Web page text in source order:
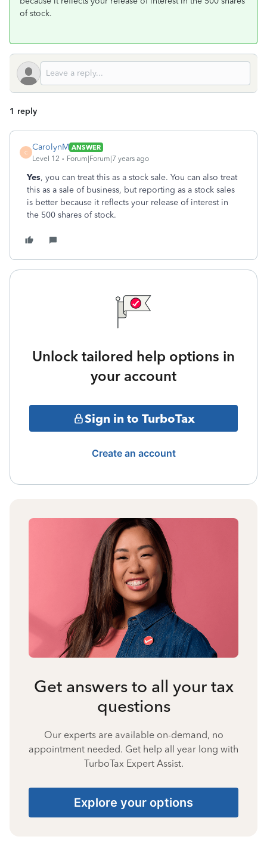
of stock.
1 reply
C
CarolynM ANSWER
Level 12
Forum|Forum|7 years ago
Yes, you can treat this as a stock sale. You can also treat
this as a sale of business, but reporting as a stock sales
is better because it reflects your release of interest in
the 500 shares of stock.
Unlock tailored help options in
your account
Sign in to TurboTax
Create an account
Get answers to all your tax
questions
Our experts are available on-demand, no
appointment needed. Get help all year long with
TurboTax Expert Assist.
Explore your options